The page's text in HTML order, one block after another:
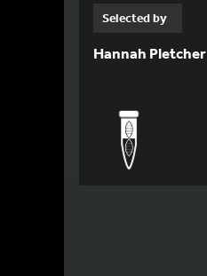
Selected by
Hannah Pletcher